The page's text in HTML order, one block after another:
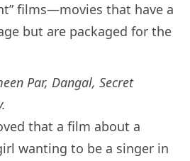
films—movies that have a
but are packaged for the
Par, Dangal, Secret
that a film about a
wanting to be a singer in